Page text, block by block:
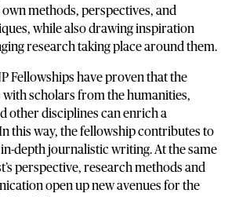
methods, perspectives, and
while also drawing inspiration
research taking place around them.
Fellowships have proven that the
with scholars from the humanities,
other disciplines can enrich a
this way, the fellowship contributes to
depth journalistic writing. At the same
perspective, research methods and
open up new avenues for the